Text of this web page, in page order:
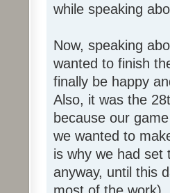
while speaking
Now, speaking
wanted to finish
finally be happy
Also, it was the
because our
we wanted to
is why we had set
anyway, until this